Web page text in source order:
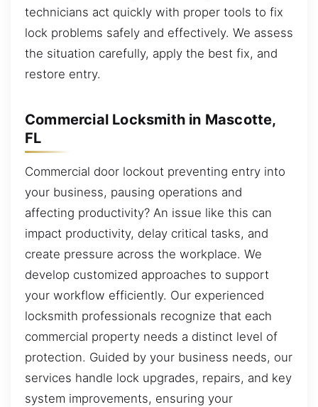
technicians act quickly with proper tools to fix
lock problems safely and effectively. We assess
the situation carefully, apply the best fix, and
restore entry.
Commercial Locksmith in Mascotte,
FL
Commercial door lockout preventing entry into
your business, pausing operations and
affecting productivity? An issue like this can
impact productivity, delay critical tasks, and
create pressure across the workplace. We
develop customized approaches to support
your workflow efficiently. Our experienced
locksmith professionals recognize that each
commercial property needs a distinct level of
protection. Guided by your business needs, our
services handle lock upgrades, repairs, and key
system improvements, ensuring your